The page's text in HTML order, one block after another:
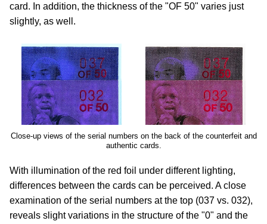
card. In addition, the thickness of the "OF 50" varies just
slightly, as well.
Close-up views of the serial numbers on the back of the counterfeit and
authentic cards.
With illumination of the red foil under different lighting,
differences between the cards can be perceived. A close
examination of the serial numbers at the top (037 vs. 032),
reveals slight variations in the structure of the "0" and the